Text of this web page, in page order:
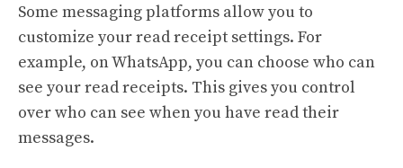
Some messaging platforms allow you to
customize your read receipt settings. For
example, on WhatsApp, you can choose who can
see your read receipts. This gives you control
over who can see when you have read their
messages.